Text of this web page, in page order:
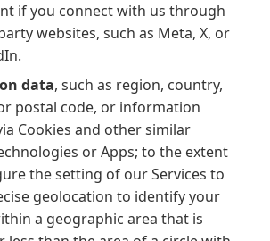
if you connect with us through
websites, such as Meta, X, or
data, such as region, country,
postal code, or information
Cookies and other similar
or Apps; to the extent
the setting of our Services to
geolocation to identify your
a geographic area that is